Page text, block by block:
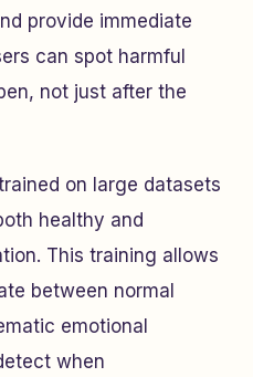
provide immediate
can spot harmful
not just after the
on large datasets
healthy and
This training allows
between normal
emotional
when